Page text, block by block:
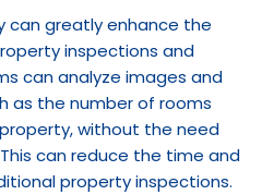
can greatly enhance the
inspections and
can analyze images and
as the number of rooms
without the need
can reduce the time and
property inspections.